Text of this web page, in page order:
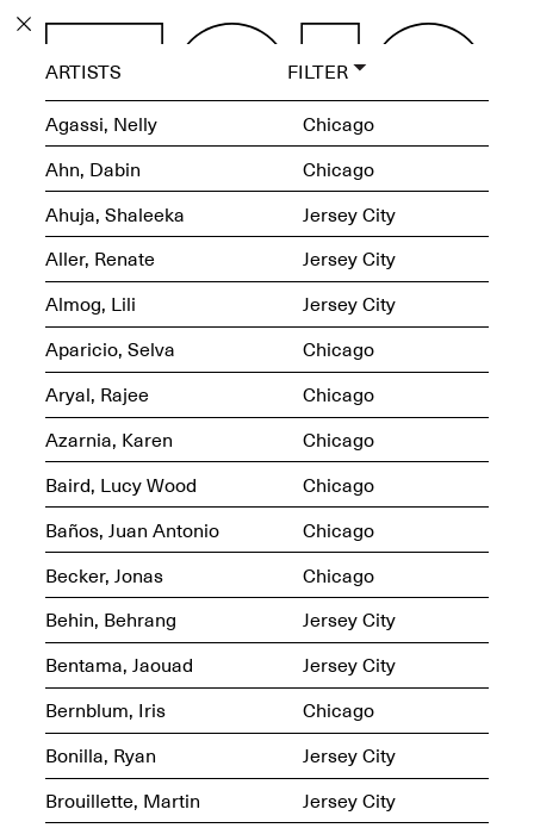
PROGRAM
OPEN BOOK(S):
Observations Rabbit Hole –
Workshop
Jun. 26, 2026, 12–5PM
EXHIBITIONS
ECHOES, HRÖNIRS –
The Three Titans:
Artillero, Barloss and
Jusfis.
May 17–Aug. 28,
2026
OPEN BOOK(S):
Observations
Apr. 3–Sep. 1, 2026
Pierogi: Flat Files
Apr. 3–Sep. 1, 2026
ARTISTS
FILTER
Agassi, Nelly
Chicago
Ahn, Dabin
Chicago
Ahuja, Shaleeka
Jersey City
Aller, Renate
Jersey City
Almog, Lili
Jersey City
Aparicio, Selva
Chicago
Aryal, Rajee
Chicago
Azarnia, Karen
Chicago
Baird, Lucy Wood
Chicago
Baños, Juan Antonio
Chicago
Becker, Jonas
Chicago
Behin, Behrang
Jersey City
Bentama, Jaouad
Jersey City
Bernblum, Iris
Chicago
Bonilla, Ryan
Jersey City
Brouillette, Martin
Jersey City